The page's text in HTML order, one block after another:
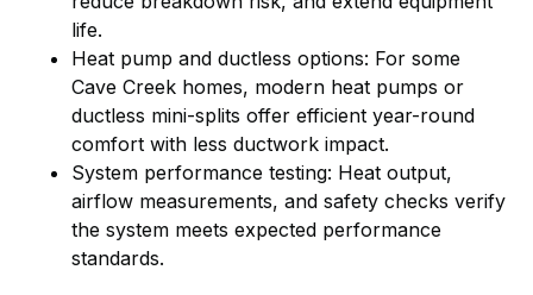
life.
Heat pump and ductless options: For some
Cave Creek homes, modern heat pumps or
ductless mini-splits offer efficient year-round
comfort with less ductwork impact.
System performance testing: Heat output,
airflow measurements, and safety checks verify
the system meets expected performance
standards.